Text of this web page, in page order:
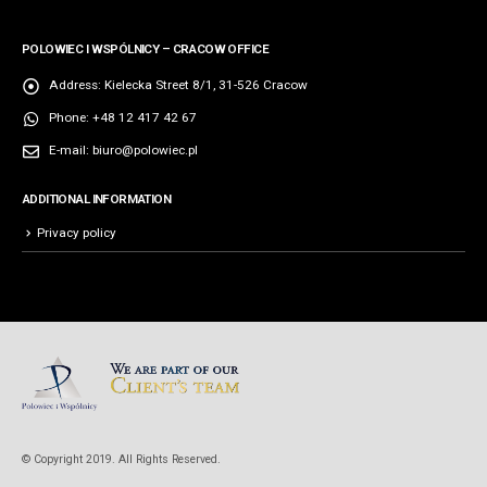
POLOWIEC I WSPÓLNICY – CRACOW OFFICE
Address: Kielecka Street 8/1, 31-526 Cracow
Phone: +48 12 417 42 67
E-mail: biuro@polowiec.pl
ADDITIONAL INFORMATION
Privacy policy
© Copyright 2019. All Rights Reserved.